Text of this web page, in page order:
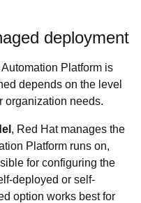
deployment
Platform is
depends on the level
organization needs.
, Red Hat manages the
Platform runs on,
for configuring the
deployed or self-
option works best for